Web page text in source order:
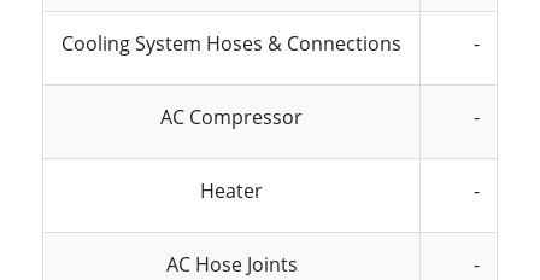
Cooling System Hoses & Connections -
AC Compressor -
Heater -
AC Hose Joints -